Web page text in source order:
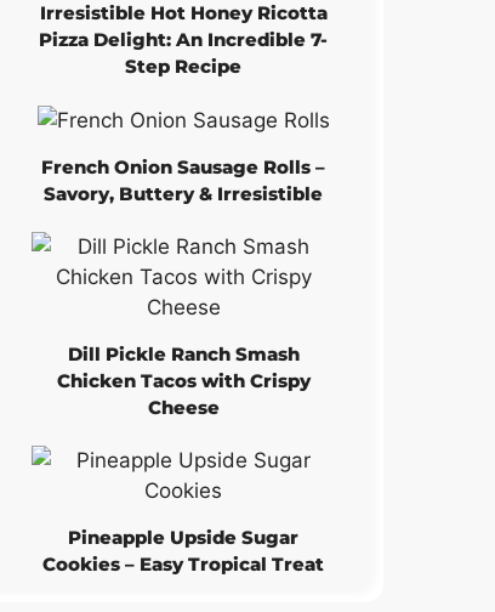
Irresistible Hot Honey Ricotta
Pizza Delight: An Incredible 7-
Step Recipe
French Onion Sausage Rolls –
Savory, Buttery & Irresistible
Dill Pickle Ranch Smash
Chicken Tacos with Crispy
Cheese
Pineapple Upside Sugar
Cookies – Easy Tropical Treat